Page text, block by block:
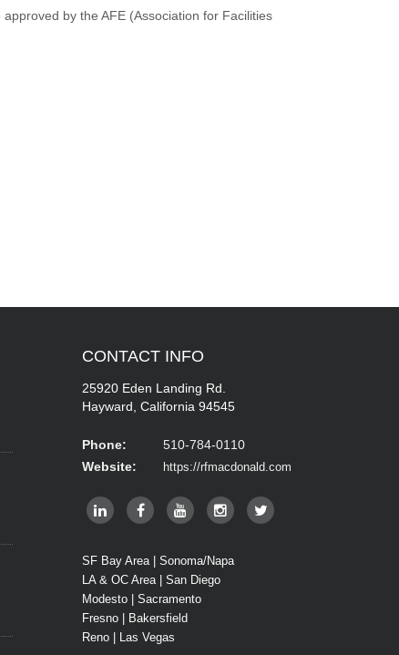
by the AFE (Association for Facilities
CONTACT INFO
25920 Eden Landing Rd.
Hayward, California 94545
Phone:
510-784-0110
Website:
https://rfmacdonald.com
SF Bay Area | Sonoma/Napa
LA & OC Area | San Diego
Modesto | Sacramento
Fresno | Bakersfield
Reno | Las Vegas